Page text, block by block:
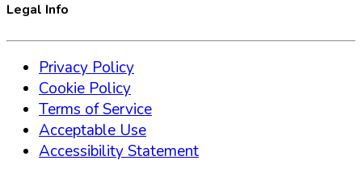
Legal Info
Privacy Policy
Cookie Policy
Terms of Service
Acceptable Use
Accessibility Statement